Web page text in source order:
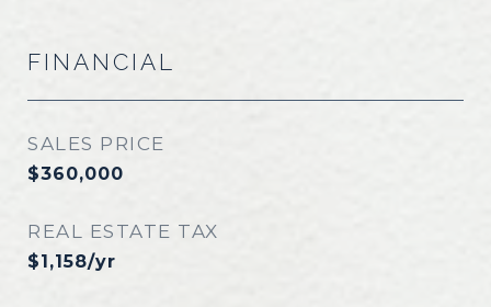
FINANCIAL
SALES PRICE
$360,000
REAL ESTATE TAX
$1,158/yr